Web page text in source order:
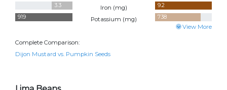
3.3
Iron (mg)
9.2
919
Potassium (mg) 738
View More
Complete Comparison:
Dijon Mustard vs. Pumpkin Seeds